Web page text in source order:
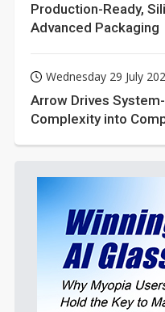
Production-Ready,
Advanced Packaging
Wednesday 29 July
Arrow Drives
Complexity into